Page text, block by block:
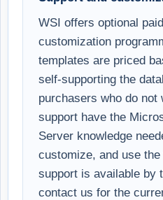
WSI offers optional
customization
templates are priced
self-supporting the
purchasers who do
support have the
Server knowledge
customize, and use
support is available by
contact us for the